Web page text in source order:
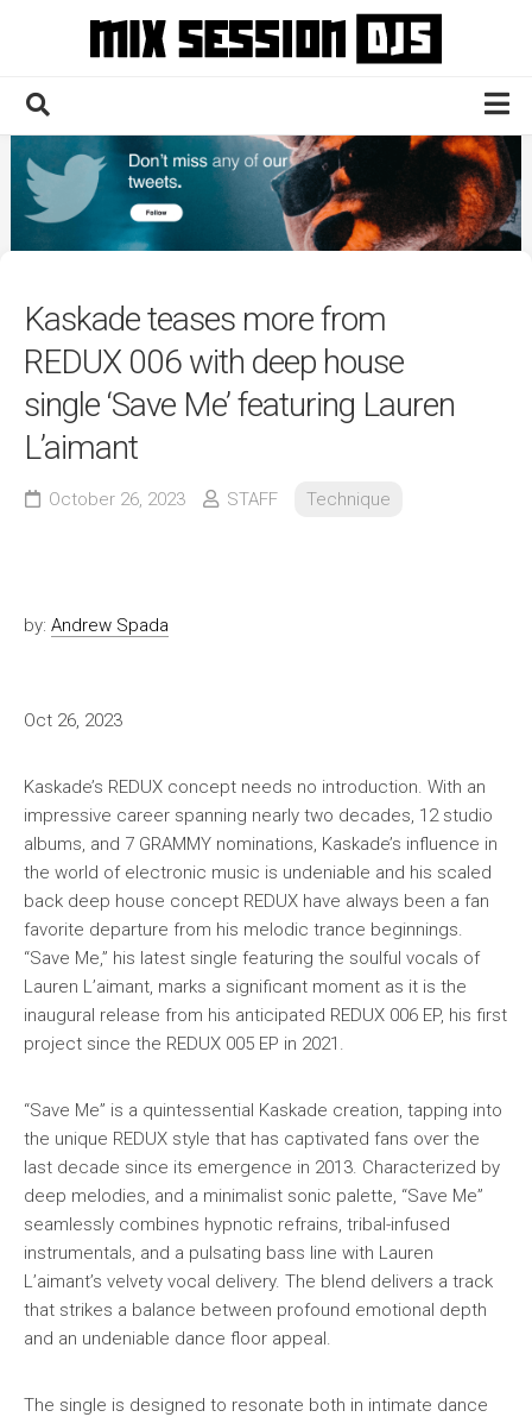
Home
Culture
News
Contact
Kaskade teases more from
REDUX 006 with deep house
single ‘Save Me’ featuring Lauren
L’aimant
October 26, 2023 STAFF Technique
by: Andrew Spada
Oct 26, 2023
Kaskade’s REDUX concept needs no introduction. With an
impressive career spanning nearly two decades, 12 studio
albums, and 7 GRAMMY nominations, Kaskade’s influence in
the world of electronic music is undeniable and his scaled
back deep house concept REDUX have always been a fan
favorite departure from his melodic trance beginnings.
“Save Me,” his latest single featuring the soulful vocals of
Lauren L’aimant, marks a significant moment as it is the
inaugural release from his anticipated REDUX 006 EP, his first
project since the REDUX 005 EP in 2021.
“Save Me” is a quintessential Kaskade creation, tapping into
the unique REDUX style that has captivated fans over the
last decade since its emergence in 2013. Characterized by
deep melodies, and a minimalist sonic palette, “Save Me”
seamlessly combines hypnotic refrains, tribal-infused
instrumentals, and a pulsating bass line with Lauren
L’aimant’s velvety vocal delivery. The blend delivers a track
that strikes a balance between profound emotional depth
and an undeniable dance floor appeal.
The single is designed to resonate both in intimate dance